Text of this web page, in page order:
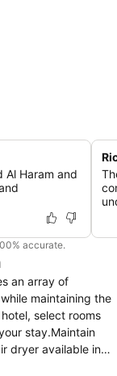
Al Haram and
accurate.
an array of
maintaining the
select rooms
stay.Maintain
dryer available in
AJYAD HOTEL, a